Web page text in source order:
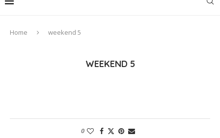
Home weekend 5
WEEKEND 5
0